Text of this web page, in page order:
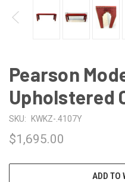
Pearson
Upholstered
SKU: KWKZ-.4107Y
$1,695.00
ADD TO